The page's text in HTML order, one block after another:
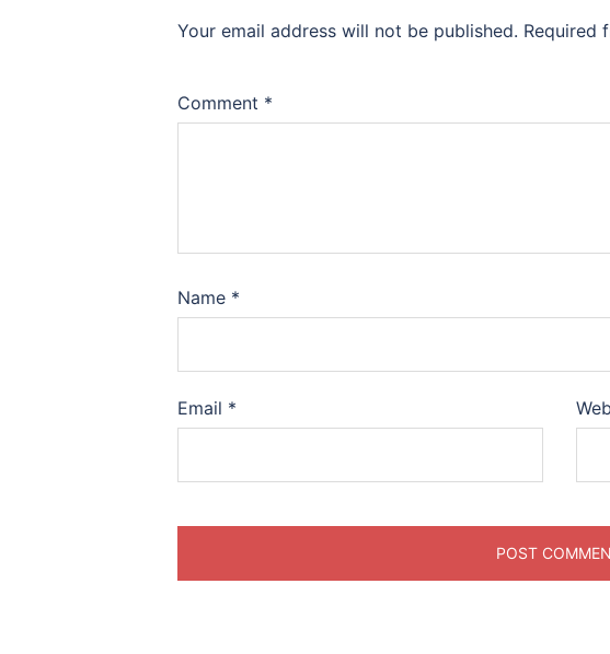
Your email address will not be published. Required
Comment *
Name *
Email *